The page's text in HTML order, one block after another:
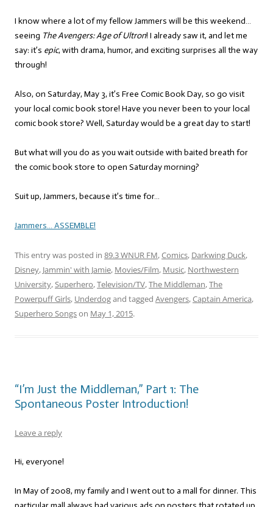
I know where a lot of my fellow Jammers will be this weekend…
seeing The Avengers: Age of Ultron! I already saw it, and let me
say: it’s epic, with drama, humor, and exciting surprises all the way
through!
Also, on Saturday, May 3, it’s Free Comic Book Day, so go visit
your local comic book store! Have you never been to your local
comic book store? Well, Saturday would be a great day to start!
But what will you do as you wait outside with baited breath for
the comic book store to open Saturday morning?
Suit up, Jammers, because it’s time for…
Jammers… ASSEMBLE!
This entry was posted in 89.3 WNUR FM,Comics, Darkwing Duck,
Disney, Jammin' with Jamie, Movies/Film, Music, Northwestern
University,Superhero,Television/TV,The Middleman,The
Powerpuff Girls, Underdogand tagged Avengers,Captain America,
Superhero Songson May 1, 2015.
“I’m Just the Middleman,” Part 1: The
Spontaneous Poster Introduction!
Leave a reply
Hi, everyone!
In May of 2008, my family and I went out to a mall for dinner. This